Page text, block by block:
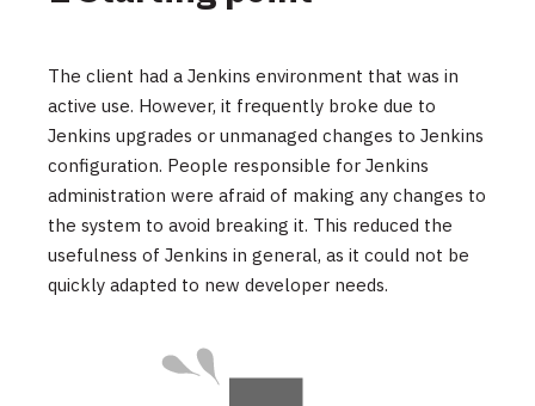
The client had a Jenkins environment that was in
active use. However, it frequently broke due to
Jenkins upgrades or unmanaged changes to Jenkins
configuration. People responsible for Jenkins
administration were afraid of making any changes to
the system to avoid breaking it. This reduced the
usefulness of Jenkins in general, as it could not be
quickly adapted to new developer needs.